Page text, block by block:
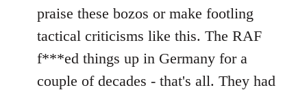
praise these bozos or make footling
tactical criticisms like this. The RAF
f***ed things up in Germany for a
couple of decades - that's all. They had